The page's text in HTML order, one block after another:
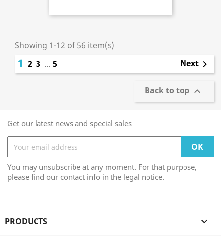
Showing 1-12 of 56 item(s)
1 2 3 … 5 Next 
Back to top 
Get our latest news and special sales
You may unsubscribe at any moment. For that purpose,
please find our contact info in the legal notice.
PRODUCTS 